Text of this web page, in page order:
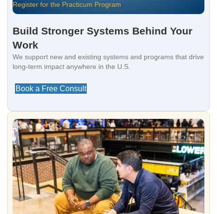
Register for the Practicum Program
Build Stronger Systems Behind Your
Work
We support new and existing systems and programs that drive
long-term impact anywhere in the U.S.
Book a Free Consult